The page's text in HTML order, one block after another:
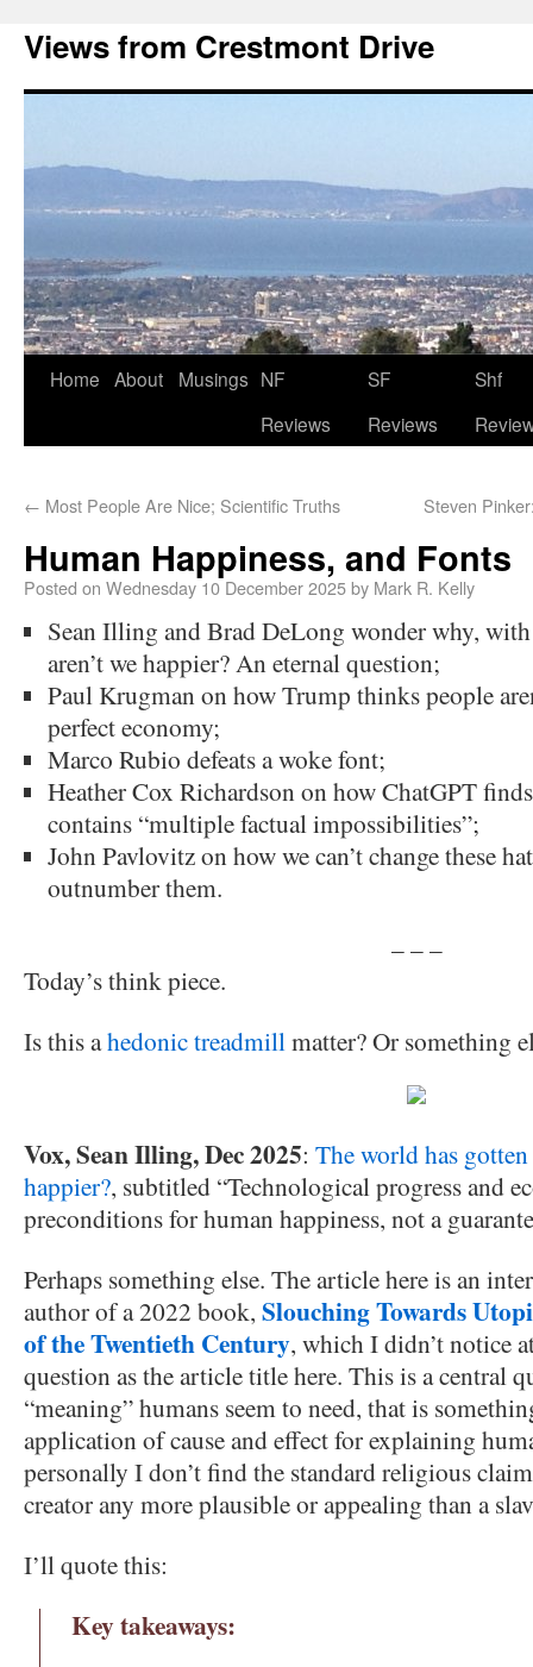
Views from Crestmont Drive
Home About Musings NF
Reviews
SF
Reviews
Shf
← Most People Are Nice; Scientific Truths Steven
Human Happiness, and Fonts
Posted on Wednesday 10 December 2025by Mark R. Kelly
Sean Illing and Brad DeLong wonder why,
aren’t we happier? An eternal question;
Paul Krugman on how Trump thinks people
perfect economy;
Marco Rubio defeats a woke font;
Heather Cox Richardson on how ChatGPT
contains “multiple factual impossibilities”;
John Pavlovitz on how we can’t change these
outnumber them.
– – –
Today’s think piece.
Is this ahedonic treadmillmatter? Or something
Vox, Sean Illing, Dec 2025: The world has
happier?, subtitled “Technological progress and
preconditions for human happiness, not a
Perhaps something else. The article here is an
author of a 2022 book, Slouching Towards
of the Twentieth Century, which I didn’t notice
question as the article title here. This is a central
“meaning” humans seem to need, that is
application of cause and effect for explaining
personally I don’t find the standard religious
creator any more plausible or appealing than a
I’ll quote this:
Key takeaways: